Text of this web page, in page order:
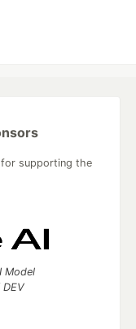
supporting the
Model